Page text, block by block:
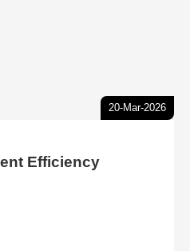
20-Mar-2026
Efficiency